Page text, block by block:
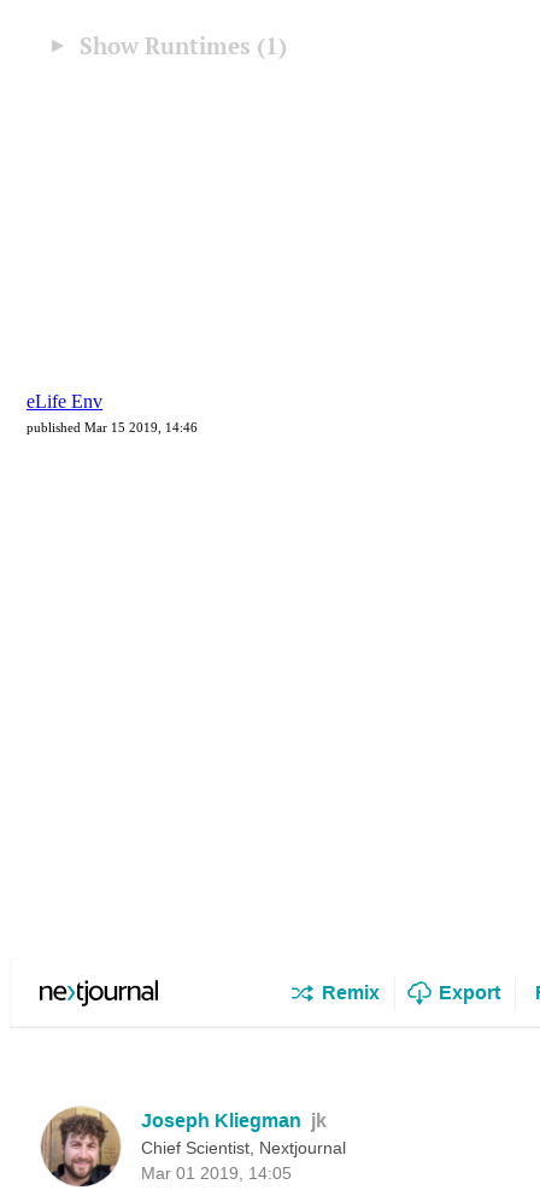
eLife Env
published Mar 15 2019, 14:46